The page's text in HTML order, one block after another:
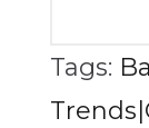
Tags: